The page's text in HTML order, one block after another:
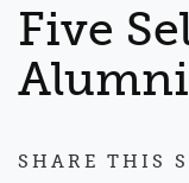
FACULTY & STAFF
Five
SHARE THIS